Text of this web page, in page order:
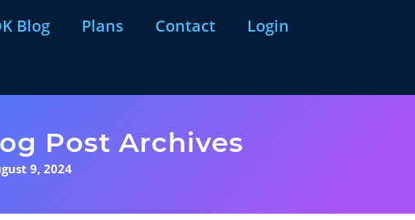
Blog Plans Contact Login
Post Archives
9, 2024